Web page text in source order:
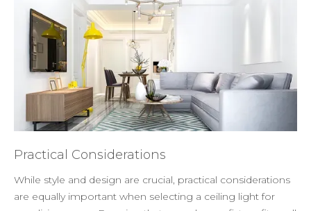
Practical Considerations
While style and design are crucial, practical considerations
are equally important when selecting a ceiling light for